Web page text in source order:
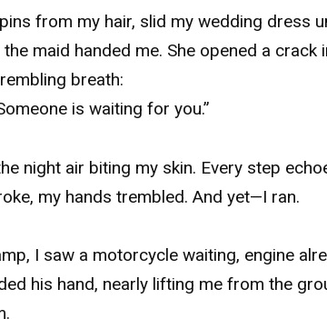
from my hair, slid my wedding dress
maid handed me. She opened a crack
breath:
is waiting for you.”
night air biting my skin. Every step
my hands trembled. And yet—I ran.
I saw a motorcycle waiting, engine
his hand, nearly lifting me from the